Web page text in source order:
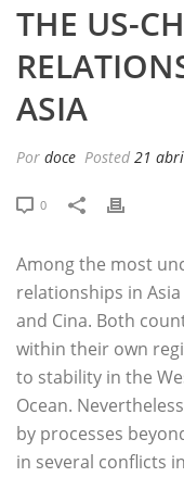
THE US-
ASIA
Por doce Posted 21
0
Among the most
relationships in
and Cina. Both
within their own
to stability in the
Ocean.
by processes
in several conflicts